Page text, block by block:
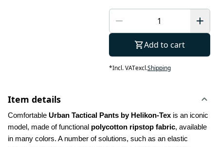
Add to cart
*Incl. VATexcl.Shipping
Item details
Comfortable Urban Tactical Pants by Helikon-Tex is an iconic
model, made of functional polycotton ripstop fabric, available
in many colors. A number of solutions, such as an elastic